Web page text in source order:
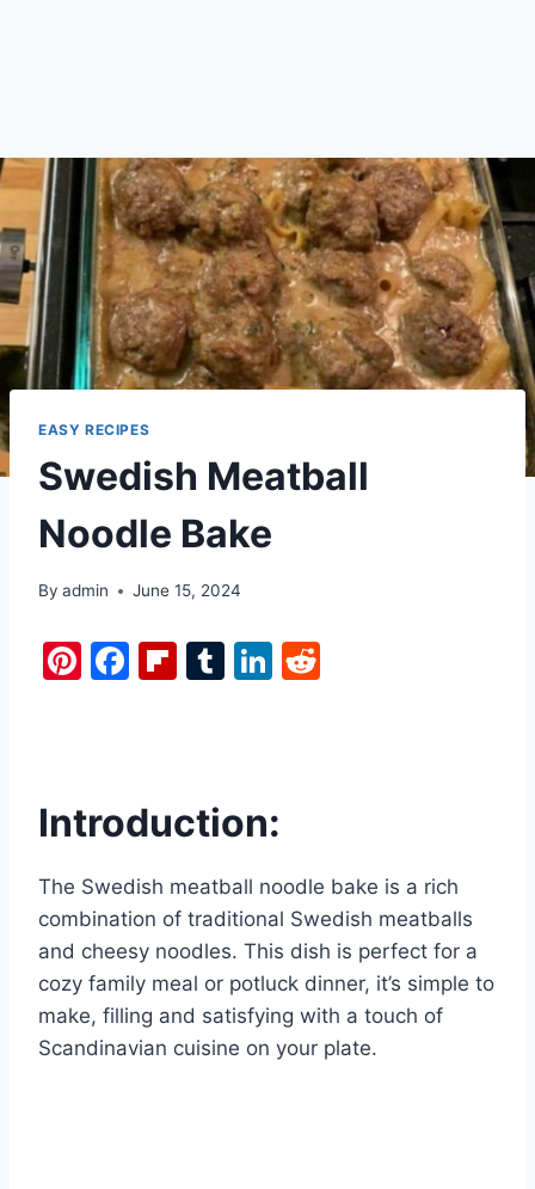
EASY RECIPES
Swedish Meatball
Noodle Bake
By admin June 15, 2024
Pi
st
F
b
o
o
k
Fl
ar
d
T
r
Li
dI
n
Introduction:
The Swedish meatball noodle bake is a rich
combination of traditional Swedish meatballs
and cheesy noodles. This dish is perfect for a
cozy family meal or potluck dinner, it’s simple to
make, filling and satisfying with a touch of
Scandinavian cuisine on your plate.